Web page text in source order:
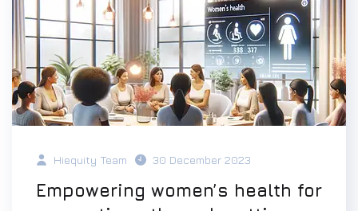
Hiequity Team 30 December 2023
Empowering women’s health for